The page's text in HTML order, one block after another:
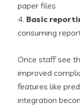
paper files
4. Basic
consuming
Once staff see
improved
features like
integration